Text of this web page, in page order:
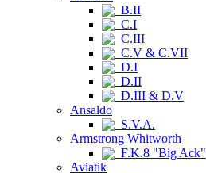
B.II
C.I
C.III
C.V & C.VII
D.I
D.II
D.III & D.V
Ansaldo
S.V.A.
Armstrong Whitworth
F.K.8 "Big Ack"
Aviatik